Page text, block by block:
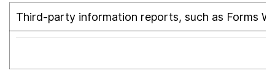
Third-party information reports, such as Forms